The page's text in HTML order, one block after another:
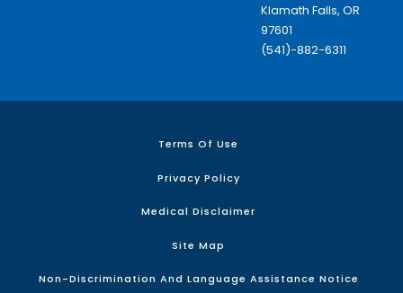
Klamath Falls, OR
97601
(541)-882-6311
Terms Of Use
Privacy Policy
Medical Disclaimer
Site Map
Non-Discrimination And Language Assistance Notice